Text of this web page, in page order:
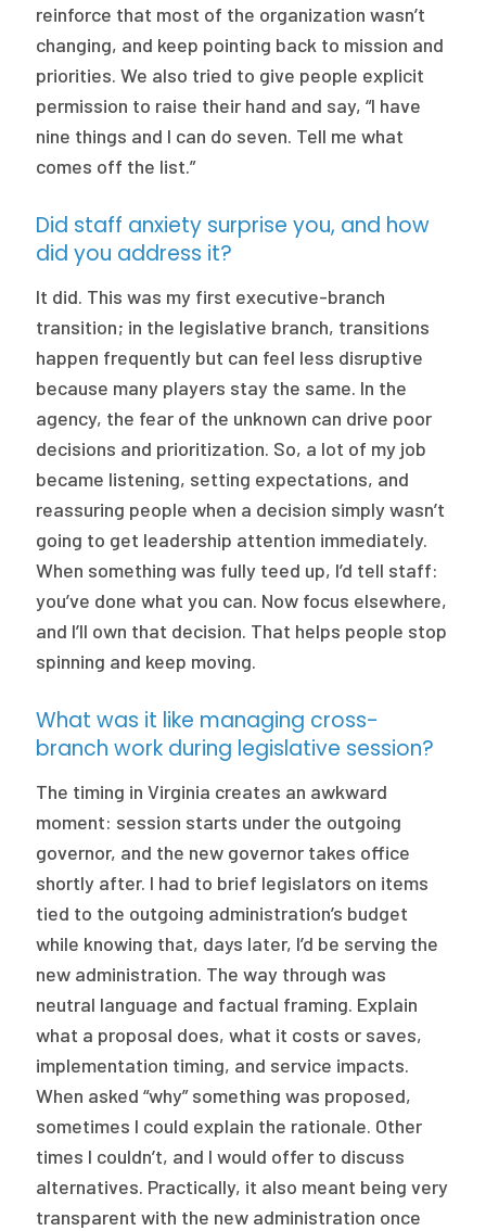
reinforce that most of the organization wasn’t
changing, and keep pointing back to mission and
priorities. We also tried to give people explicit
permission to raise their hand and say, “I have
nine things and I can do seven. Tell me what
comes off the list.”
Did staff anxiety surprise you, and how
did you address it?
It did. This was my first executive-branch
transition; in the legislative branch, transitions
happen frequently but can feel less disruptive
because many players stay the same. In the
agency, the fear of the unknown can drive poor
decisions and prioritization. So, a lot of my job
became listening, setting expectations, and
reassuring people when a decision simply wasn’t
going to get leadership attention immediately.
When something was fully teed up, I’d tell staff:
you’ve done what you can. Now focus elsewhere,
and I’ll own that decision. That helps people stop
spinning and keep moving.
What was it like managing cross-
branch work during legislative session?
The timing in Virginia creates an awkward
moment: session starts under the outgoing
governor, and the new governor takes office
shortly after. I had to brief legislators on items
tied to the outgoing administration’s budget
while knowing that, days later, I’d be serving the
new administration. The way through was
neutral language and factual framing. Explain
what a proposal does, what it costs or saves,
implementation timing, and service impacts.
When asked “why” something was proposed,
sometimes I could explain the rationale. Other
times I couldn’t, and I would offer to discuss
alternatives. Practically, it also meant being very
transparent with the new administration once